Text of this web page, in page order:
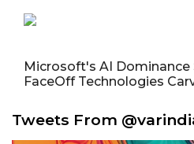
Microsoft's AI
FaceOff Technologies
Tweets From